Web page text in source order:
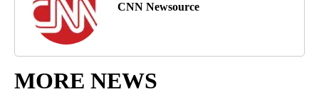
CNN Newsource
MORE NEWS